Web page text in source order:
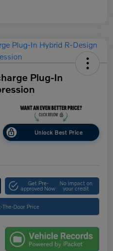
Plug-In
Unlock Best Price
Get Pre-
approved Now
No impact on
your credit
The-Door Price